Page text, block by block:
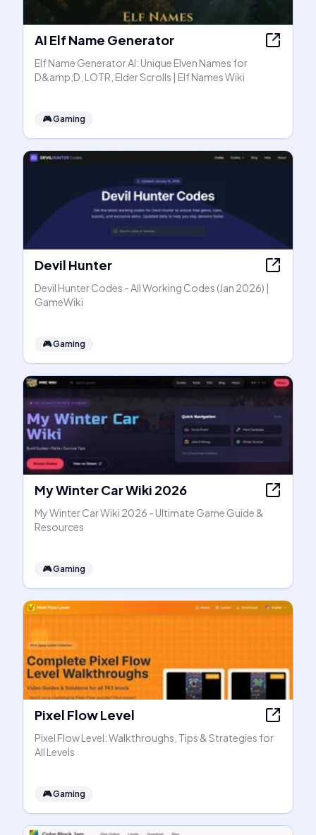
AI Elf Name Generator
Elf Name Generator AI: Unique Elven Names for
D&amp;D, LOTR, Elder Scrolls | Elf Names Wiki
🎮Gaming
Devil Hunter
Devil Hunter Codes - All Working Codes (Jan 2026) |
GameWiki
🎮Gaming
My Winter Car Wiki 2026
My Winter Car Wiki 2026 - Ultimate Game Guide &
Resources
🎮Gaming
Pixel Flow Level
Pixel Flow Level: Walkthroughs, Tips & Strategies for
All Levels
🎮Gaming